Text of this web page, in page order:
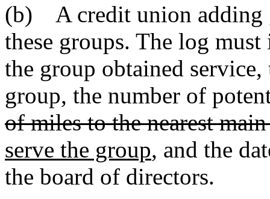
(b) A credit union adding
these groups. The log
the group obtained
group, the number of
of miles to the nearest
serve the group, and the
the board of directors.